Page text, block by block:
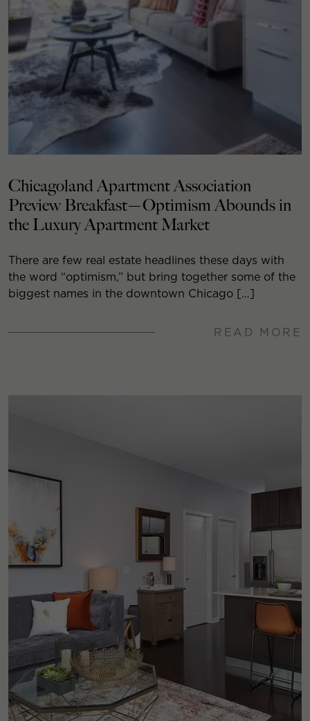
Chicagoland Apartment Association
Preview Breakfast—Optimism Abounds in
the Luxury Apartment Market
There are few real estate headlines these days with
the word “optimism,” but bring together some of the
biggest names in the downtown Chicago […]
READ MORE